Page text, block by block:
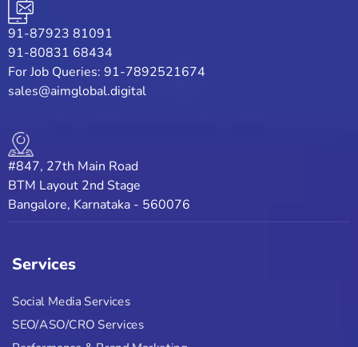
91-87923 81091
91-80831 68434
For Job Queries: 91-7892521674
sales@aimglobal.digital
#847, 27th Main Road
BTM Layout 2nd Stage
Bangalore, Karnataka - 560076
Services
Social Media Services
SEO/ASO/CRO Services